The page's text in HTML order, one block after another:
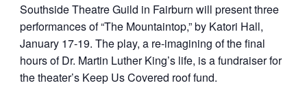
Southside Theatre Guild in Fairburn will present three
performances of “The Mountaintop,” by Katori Hall,
January 17-19. The play, a re-imagining of the final
hours of Dr. Martin Luther King’s life, is a fundraiser for
the theater’s Keep Us Covered roof fund.